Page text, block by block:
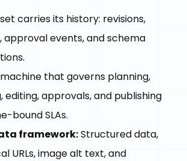
carries its history: revisions,
approval events, and schema
that governs planning,
editing, approvals, and publishing
bound SLAs.
framework:Structured data,
URLs, image alt text, and